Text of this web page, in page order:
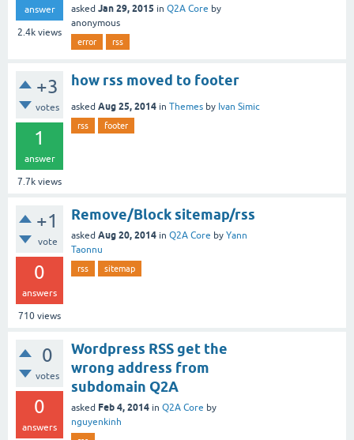
answer
2.4k views
asked Jan 29, 2015 in Q2A Core by
anonymous
error rss
+3
votes
1
answer
7.7k views
how rss moved to footer
asked Aug 25, 2014 in Themes by Ivan Simic
rss footer
+1
vote
0
answers
710 views
Remove/Block sitemap/rss
asked Aug 20, 2014 in Q2A Core by Yann
Taonnu
rss sitemap
0
votes
0
answers
Wordpress RSS get the
wrong address from
subdomain Q2A
asked Feb 4, 2014 in Q2A Core by
nguyenkinh